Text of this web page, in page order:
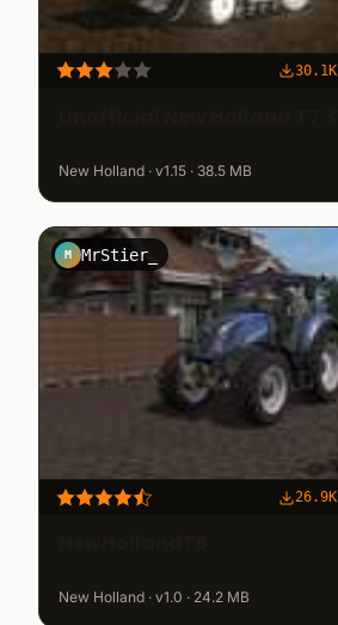
30.1K
New Holland · v1.15 · 38.5 MB
M MrStier_
26.9K
New Holland · v1.0 · 24.2 MB